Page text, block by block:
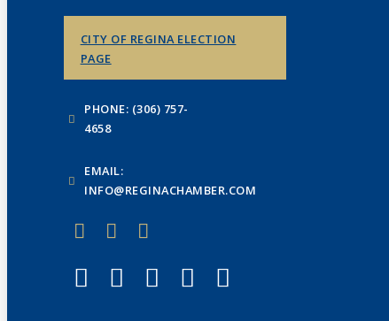
CITY OF REGINA ELECTION
PAGE
PHONE: (306) 757-
4658
EMAIL:
INFO@REGINACHAMBER.COM